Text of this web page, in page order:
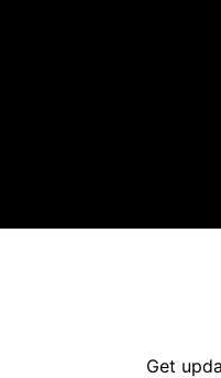
Get